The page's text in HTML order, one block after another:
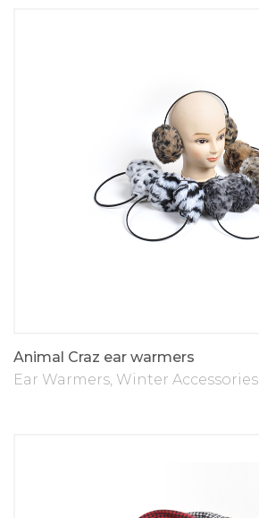
Animal Craz ear warmers
Ear Warmers, Winter Accessories